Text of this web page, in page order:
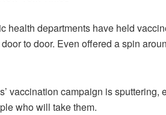
departments have held
to door. Even offered a spin
vaccination campaign is
who will take them.